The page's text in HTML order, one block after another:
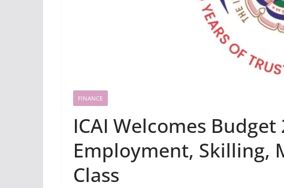
FINANCE
ICAI Welcomes
Employment, Skilling,
Class